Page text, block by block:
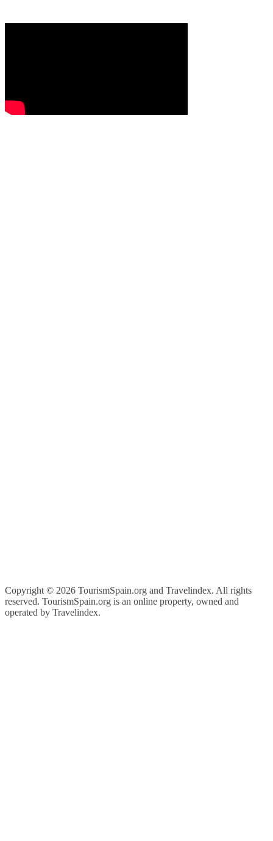
Copyright © 2026 TourismSpain.org and Travelindex. All rights
reserved. TourismSpain.org is an online property, owned and
operated by Travelindex.